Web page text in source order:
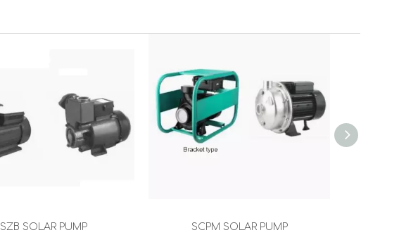
SZB SOLAR PUMP SCPM SOLAR PUMP